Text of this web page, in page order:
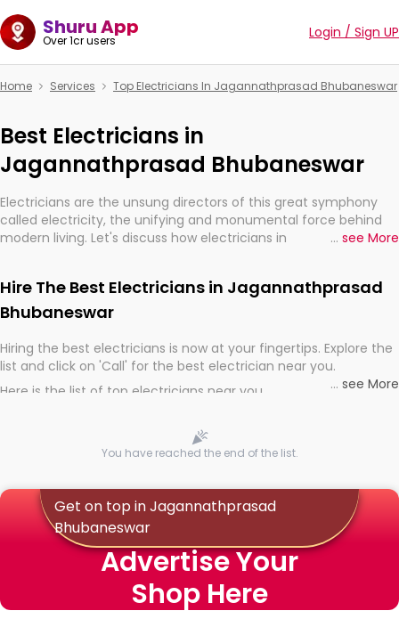
Shuru App
Over 1cr users Login / Sign UP
Home Services Top Electricians In Jagannathprasad Bhubaneswar
Best Electricians in
Jagannathprasad Bhubaneswar
Electricians are the unsung directors of this great symphony
called electricity, the unifying and monumental force behind
modern living. Let's discuss how electricians in
electrified world.
... see More
Hire The Best Electricians in Jagannathprasad
Bhubaneswar
Hiring the best electricians is now at your fingertips. Explore the
list and click on 'Call' for the best electrician near you.
Here is the list of top electricians near you
... see More
You have reached the end of the list.
Get on top in Jagannathprasad
Bhubaneswar
Advertise Your
Shop Here